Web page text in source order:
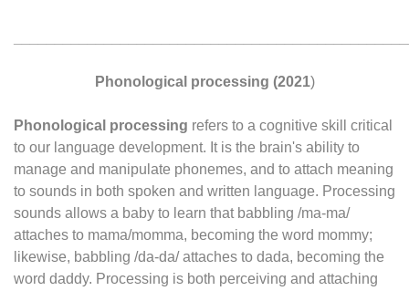
Phonological processing (2021)
Phonological processing refers to a cognitive skill critical
to our language development. It is the brain's ability to
manage and manipulate phonemes, and to attach meaning
to sounds in both spoken and written language. Processing
sounds allows a baby to learn that babbling /ma-ma/
attaches to mama/momma, becoming the word mommy;
likewise, babbling /da-da/ attaches to dada, becoming the
word daddy. Processing is both perceiving and attaching